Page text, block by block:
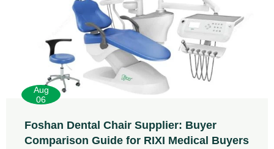
Aug
06
Foshan Dental Chair Supplier: Buyer
Comparison Guide for RIXI Medical Buyers